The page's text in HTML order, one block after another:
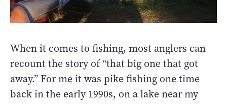
When it comes to fishing, most anglers can
recount the story of “that big one that got
away.” For me it was pike fishing one time
back in the early 1990s, on a lake near my